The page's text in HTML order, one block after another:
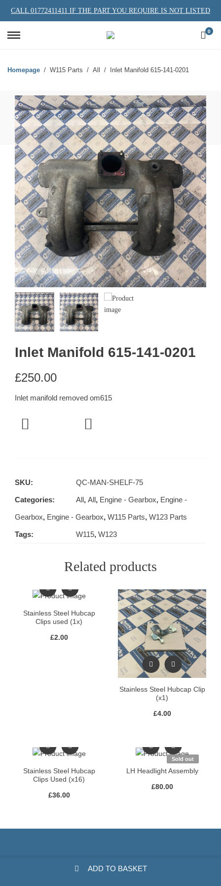
CALL 01772411411 IF THE PART YOU REQUIRE IS NOT LISTED
0
Homepage W115 Parts All Inlet Manifold 615-141-0201
Inlet Manifold 615-141-0201
£250.00
Inlet manifold removed om615
ADD TO BASKET
SKU: QC-MAN-SHELF-75
Categories: All, All, Engine - Gearbox, Engine -
Gearbox, Engine - Gearbox, W115 Parts, W123 Parts
Tags: W115, W123
Related products
Stainless Steel Hubcap
Clips used (1x)
£2.00
Stainless Steel Hubcap Clip
(x1)
£4.00
Stainless Steel Hubcap
Clips Used (x16)
£36.00
Sold out
LH Headlight Assembly
£80.00